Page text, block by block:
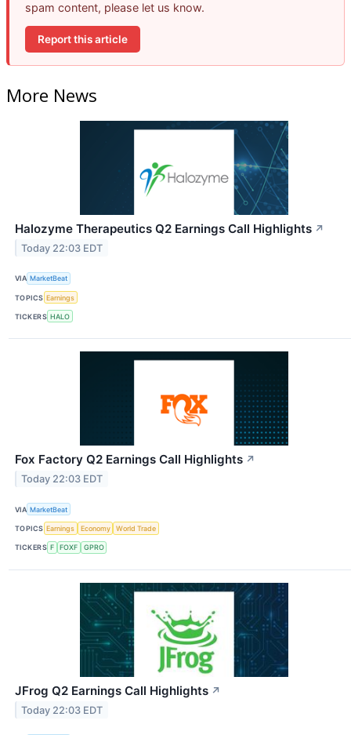
spam content, please let us know.
Report this article
More News
Halozyme Therapeutics Q2 Earnings Call Highlights ↗
Today 22:03 EDT
VIA MarketBeat
TOPICS Earnings
TICKERS HALO
Fox Factory Q2 Earnings Call Highlights ↗
Today 22:03 EDT
VIA MarketBeat
TOPICS Earnings Economy World Trade
TICKERS F FOXF GPRO
JFrog Q2 Earnings Call Highlights ↗
Today 22:03 EDT